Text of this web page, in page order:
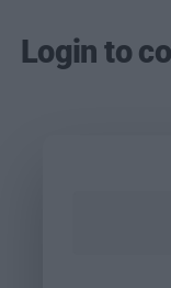
Login to